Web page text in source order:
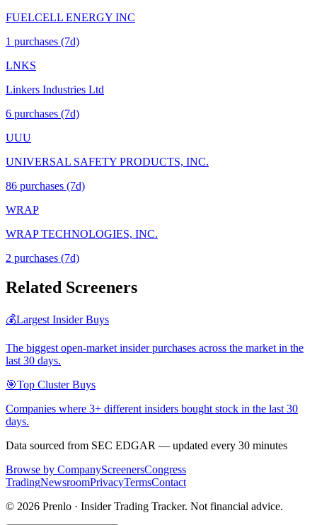
FUELCELL ENERGY INC
1 purchases (7d)
LNKS
Linkers Industries Ltd
6 purchases (7d)
UUU
UNIVERSAL SAFETY PRODUCTS, INC.
86 purchases (7d)
WRAP
WRAP TECHNOLOGIES, INC.
2 purchases (7d)
Related Screeners
💰Largest Insider Buys
The biggest open-market insider purchases across the market in the
last 30 days.
🎯Top Cluster Buys
Companies where 3+ different insiders bought stock in the last 30
days.
Data sourced from SEC EDGAR — updated every 30 minutes
Browse by CompanyScreenersCongress
TradingNewsroomPrivacyTermsContact
© 2026 Prenlo · Insider Trading Tracker. Not financial advice.